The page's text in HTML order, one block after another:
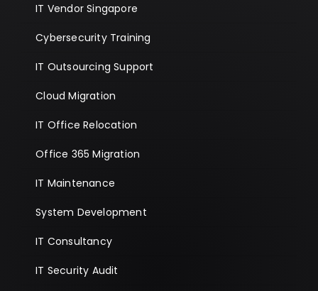
IT Vendor Singapore
Cybersecurity Training
IT Outsourcing Support
Cloud Migration
IT Office Relocation
Office 365 Migration
IT Maintenance
System Development
IT Consultancy
IT Security Audit